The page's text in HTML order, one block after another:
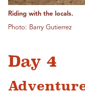
Riding with the locals.
Photo: Barry Gutierrez
Day 4